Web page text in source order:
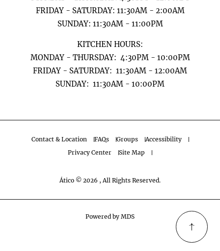
FRIDAY - SATURDAY: 11:30AM - 2:00AM
SUNDAY: 11:30AM - 11:00PM
KITCHEN HOURS:
MONDAY - THURSDAY: 4:30PM - 10:00PM
FRIDAY - SATURDAY: 11:30AM - 12:00AM
​​​​​​​SUNDAY: 11:30AM - 10:00PM
Contact & Location FAQs Groups
Accessibility
Privacy Center
Site Map
Ático © 2026 , All Rights Reserved.
Powered by MDS